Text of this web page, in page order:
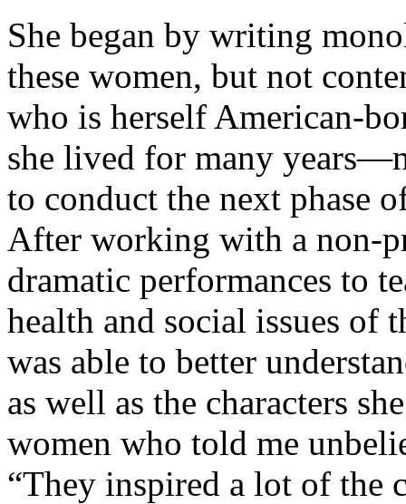
She began by writing
these women, but not
who is herself American-
she lived for many
to conduct the next phase
After working with a non-
dramatic performances to
health and social issues of
was able to better
as well as the characters
women who told me
“They inspired a lot of the